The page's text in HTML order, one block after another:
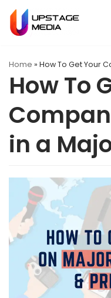
Skip
to
Home » How To Get Your
How To
in a